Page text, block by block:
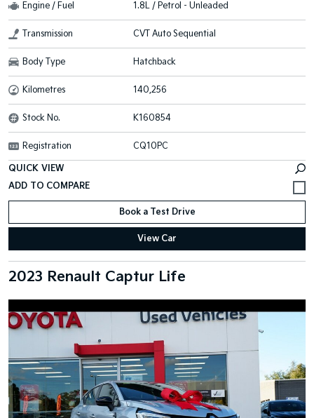
Engine / Fuel 1.8L / Petrol - Unleaded
Transmission CVT Auto Sequential
Body Type Hatchback
Kilometres 140,256
Stock No. K160854
Registration CQ10PC
QUICK VIEW
Book a Test Drive
View Car
2023 Renault Captur Life